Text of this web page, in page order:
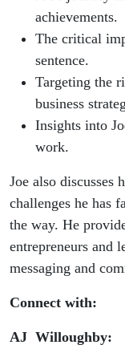
achievements.
The critical
sentence.
Targeting the
business
Insights into
work.
Joe also discusses
challenges he has
the way. He
entrepreneurs and
messaging and
Connect with:
AJ Willoughby: